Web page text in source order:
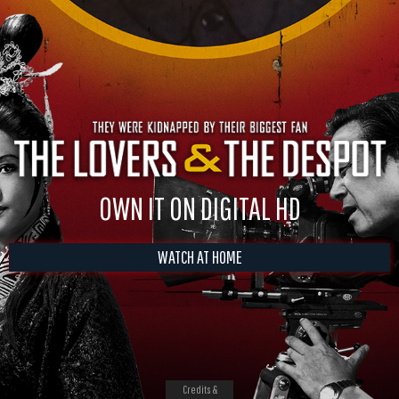
OWN IT ON DIGITAL HD
WATCH AT HOME
Credits &